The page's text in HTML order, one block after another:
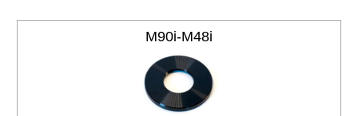
M90i-M48i